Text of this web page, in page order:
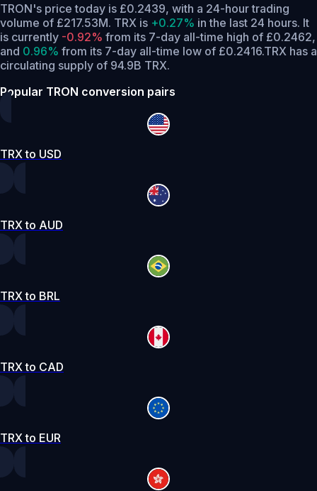
TRON's price today is £0.2439, with a 24-hour trading
volume of £217.53M. TRX is +0.27% in the last 24 hours. It
is currently -0.92% from its 7-day all-time high of £0.2462,
and 0.96% from its 7-day all-time low of £0.2416.TRX has a
circulating supply of 94.9B TRX.
Popular TRON conversion pairs
TRX to USD
TRX to AUD
TRX to BRL
TRX to CAD
TRX to EUR